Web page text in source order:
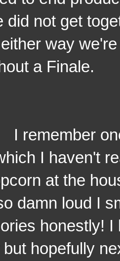
did not get
way
a Finale.
one
I haven't
at the
damn loud I
honestly!
hopefully